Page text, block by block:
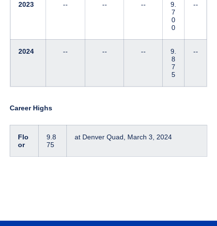
2023 -- -- --
9.
7
0
0
--
2024 -- -- --
9.
8
7
5
--
Career Highs
Flo
or
9.8
75
at Denver Quad, March 3, 2024